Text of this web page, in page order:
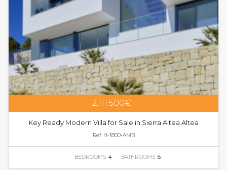
2.111.500€
Key Ready Modern Villa for Sale in Sierra Altea Altea
Ref. H-1800-AMB
BEDROOMS: 4 BATHROOMS: 6